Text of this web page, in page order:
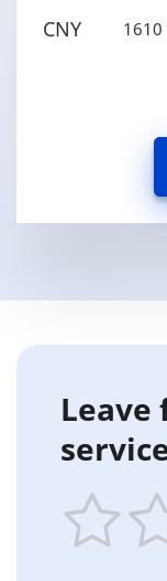
CNY 1610
Leave